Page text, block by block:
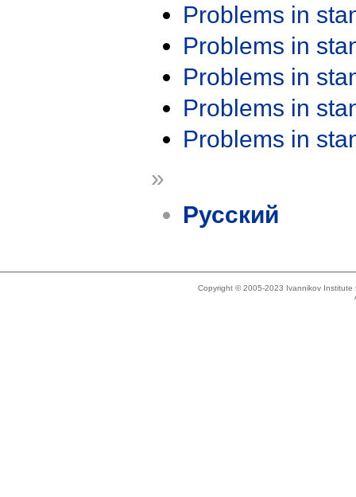
Problems in
Problems in
Problems in
Problems in
Problems in
»
Русский
Copyright © 2005-2023 Ivannikov Institute